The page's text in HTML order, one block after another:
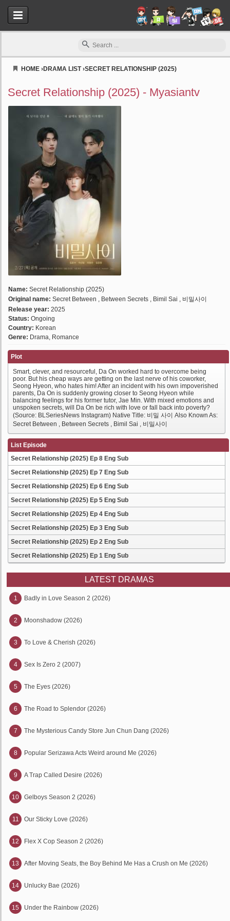
HOME ›DRAMA LIST›SECRET RELATIONSHIP (2025)
Secret Relationship (2025) - Myasiantv
Name: Secret Relationship (2025)
Original name: Secret Between , Between Secrets , Bimil Sai , 비밀사이
Release year: 2025
Status: Ongoing
Country: Korean
Genre: Drama, Romance
Plot
Smart, clever, and resourceful, Da On worked hard to overcome being
poor. But his cheap ways are getting on the last nerve of his coworker,
Seong Hyeon, who hates him! After an incident with his own impoverished
parents, Da On is suddenly growing closer to Seong Hyeon while
balancing feelings for his former tutor, Jae Min. With mixed emotions and
unspoken secrets, will Da On be rich with love or fall back into poverty?
(Source: BLSeriesNews Instagram) Native Title: 비밀 사이 Also Known As:
Secret Between , Between Secrets , Bimil Sai , 비밀사이
List Episode
Secret Relationship (2025) Ep 8 Eng Sub
Secret Relationship (2025) Ep 7 Eng Sub
Secret Relationship (2025) Ep 6 Eng Sub
Secret Relationship (2025) Ep 5 Eng Sub
Secret Relationship (2025) Ep 4 Eng Sub
Secret Relationship (2025) Ep 3 Eng Sub
Secret Relationship (2025) Ep 2 Eng Sub
Secret Relationship (2025) Ep 1 Eng Sub
LATEST DRAMAS
1 Badly in Love Season 2 (2026)
2 Moonshadow (2026)
3 To Love & Cherish (2026)
4 Sex Is Zero 2 (2007)
5 The Eyes (2026)
6 The Road to Splendor (2026)
7 The Mysterious Candy Store Jun Chun Dang (2026)
8 Popular Serizawa Acts Weird around Me (2026)
9 A Trap Called Desire (2026)
10 Gelboys Season 2 (2026)
11 Our Sticky Love (2026)
12 Flex X Cop Season 2 (2026)
13 After Moving Seats, the Boy Behind Me Has a Crush on Me (2026)
14 Unlucky Bae (2026)
15 Under the Rainbow (2026)